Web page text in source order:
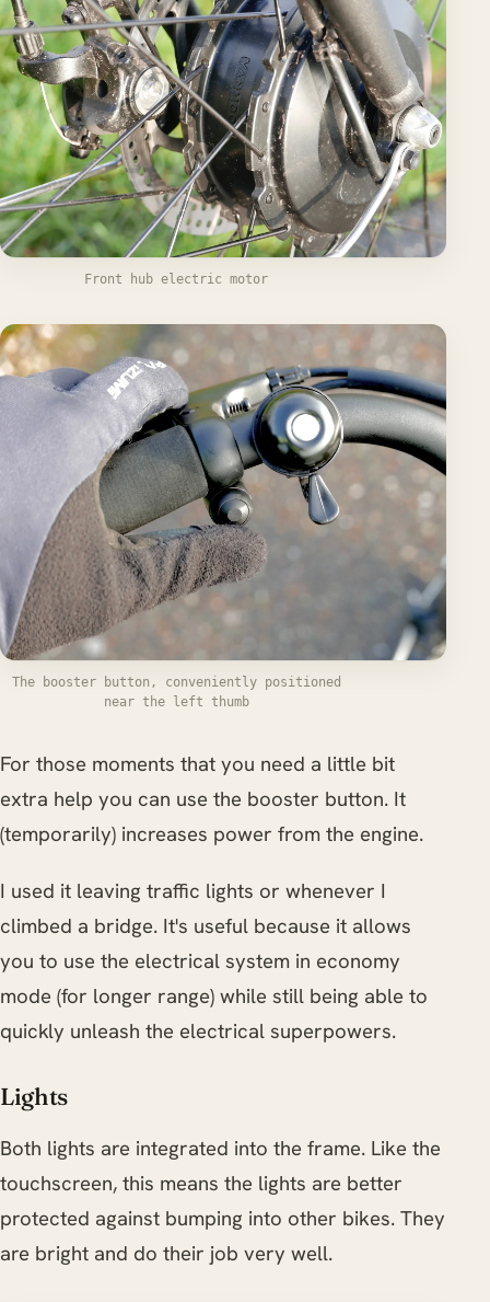
Front hub electric motor
The booster button, conveniently positioned
near the left thumb
For those moments that you need a little bit
extra help you can use the booster button. It
(temporarily) increases power from the engine.
I used it leaving traffic lights or whenever I
climbed a bridge. It's useful because it allows
you to use the electrical system in economy
mode (for longer range) while still being able to
quickly unleash the electrical superpowers.
Lights
Both lights are integrated into the frame. Like the
touchscreen, this means the lights are better
protected against bumping into other bikes. They
are bright and do their job very well.